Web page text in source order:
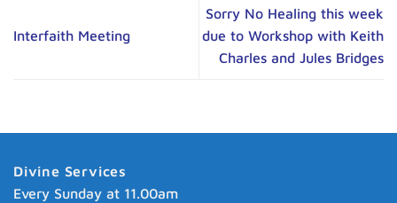
Interfaith Meeting
Sorry No Healing this week
due to Workshop with Keith
Charles and Jules Bridges
Divine Services
Every Sunday at 11.00am